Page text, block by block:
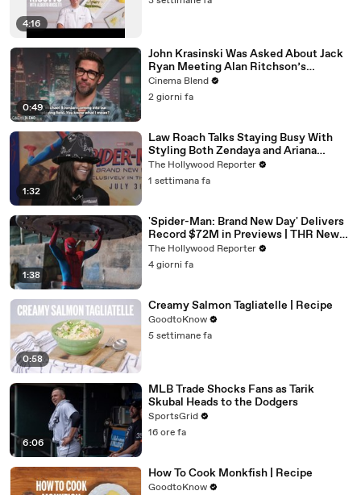
4:16
0:49
John Krasinski Was Asked About Jack
Ryan Meeting Alan Ritchson’s
Reacher, But He Has A Better
Crossover Idea
Cinema Blend
2 giorni fa
1:32
Law Roach Talks Staying Busy With
Styling Both Zendaya and Ariana
Grande | THR Video
The Hollywood Reporter
1 settimana fa
1:38
'Spider-Man: Brand New Day' Delivers
Record $72M in Previews | THR News
Video
The Hollywood Reporter
4 giorni fa
0:58
Creamy Salmon Tagliatelle | Recipe
GoodtoKnow
5 settimane fa
6:06
MLB Trade Shocks Fans as Tarik
Skubal Heads to the Dodgers
SportsGrid
16 ore fa
How To Cook Monkfish | Recipe
GoodtoKnow